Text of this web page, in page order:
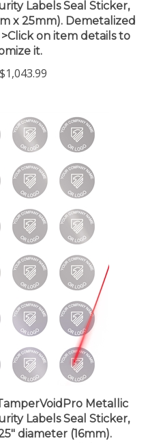
x 25mm). Demetalized
on item details to
it.
Labels Seal Sticker,
diameter (16mm).
>Click on item